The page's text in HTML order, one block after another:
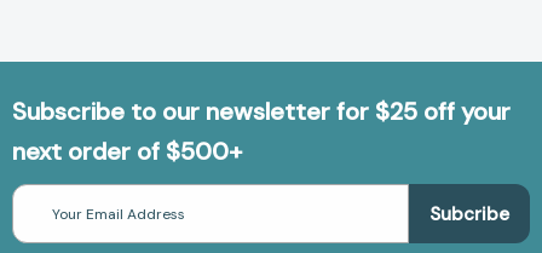
Subscribe to our newsletter for $25 off your
next order of $500+
Email
Address